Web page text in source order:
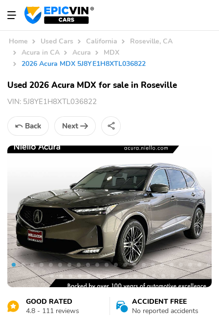
Home Used Cars California
Roseville, CA
Acura in CA
Acura
MDX
2026 Acura MDX 5J8YE1H8XTL036822
Used 2026 Acura MDX for sale in Roseville
VIN: 5J8YE1H8XTL036822
Back Next
GOOD RATED
4.8 - 111 reviews
ACCIDENT FREE
No reported accidents